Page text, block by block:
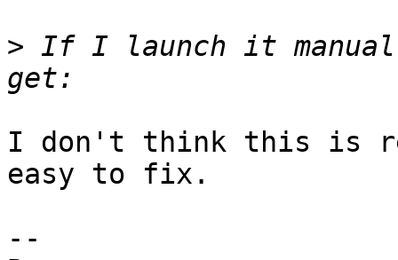
> If I launch it
I don't think this is
easy to fix.
--